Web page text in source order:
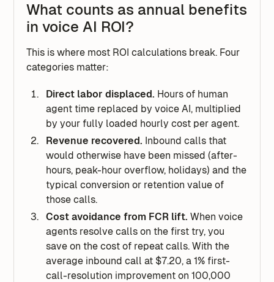
What counts as annual benefits
in voice AI ROI?
This is where most ROI calculations break. Four
categories matter:
Direct labor displaced. Hours of human
agent time replaced by voice AI, multiplied
by your fully loaded hourly cost per agent.
Revenue recovered. Inbound calls that
would otherwise have been missed (after-
hours, peak-hour overflow, holidays) and the
typical conversion or retention value of
those calls.
Cost avoidance from FCR lift. When voice
agents resolve calls on the first try, you
save on the cost of repeat calls. With the
average inbound call at $7.20, a 1% first-
call-resolution improvement on 100,000